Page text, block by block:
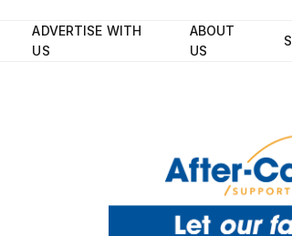
ADVERTISE WITH
US
ABOUT
US